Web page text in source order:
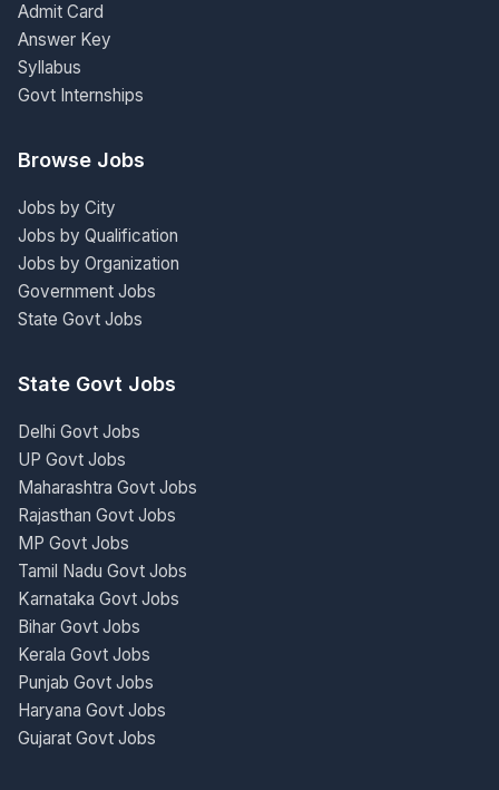
Admit Card
Answer Key
Syllabus
Govt Internships
Browse Jobs
Jobs by City
Jobs by Qualification
Jobs by Organization
Government Jobs
State Govt Jobs
State Govt Jobs
Delhi Govt Jobs
UP Govt Jobs
Maharashtra Govt Jobs
Rajasthan Govt Jobs
MP Govt Jobs
Tamil Nadu Govt Jobs
Karnataka Govt Jobs
Bihar Govt Jobs
Kerala Govt Jobs
Punjab Govt Jobs
Haryana Govt Jobs
Gujarat Govt Jobs